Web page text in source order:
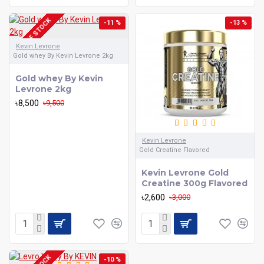
-11 %
OUT OF STOCK
Kevin Levrone
Gold whey By Kevin Levrone 2kg
Gold whey By Kevin
Levrone 2kg
৳8,500 ৳9,500
-13 %
Kevin Levrone
Gold Creatine Flavored
Kevin Levrone Gold
Creatine 300g Flavored
৳2,600 ৳3,000
-10 %